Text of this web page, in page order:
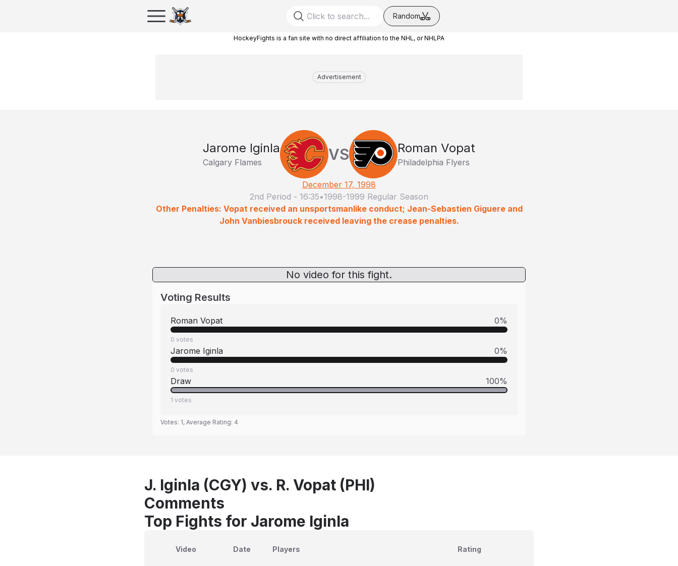
Random
HockeyFights is a fan site with no direct affiliation to the NHL, or NHLPA
Advertisement
Jarome Iginla
Calgary Flames VS Roman Vopat
Philadelphia Flyers
December 17, 1998
2nd Period - 16:35•1998-1999 Regular Season
Other Penalties: Vopat received an unsportsmanlike conduct; Jean-Sebastien Giguere and
John Vanbiesbrouck received leaving the crease penalties.
No video for this fight.
Voting Results
Roman Vopat 0%
0 votes
Jarome Iginla 0%
0 votes
Draw 100%
1 votes
Votes: 1, Average Rating: 4
J. Iginla (CGY) vs. R. Vopat (PHI)
Comments
Top Fights for Jarome Iginla
Video Date Players Rating